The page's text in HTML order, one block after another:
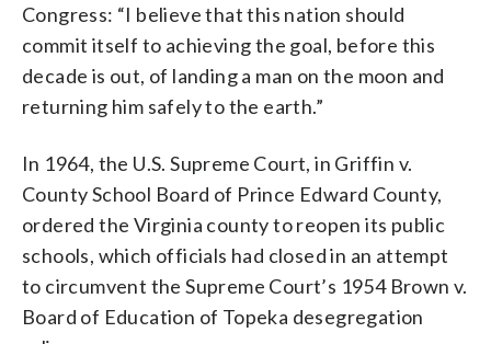
Congress: “I believe that this nation should
commit itself to achieving the goal, before this
decade is out, of landing a man on the moon and
returning him safely to the earth.”
In 1964, the U.S. Supreme Court, in Griffin v.
County School Board of Prince Edward County,
ordered the Virginia county to reopen its public
schools, which officials had closed in an attempt
to circumvent the Supreme Court’s 1954 Brown v.
Board of Education of Topeka desegregation